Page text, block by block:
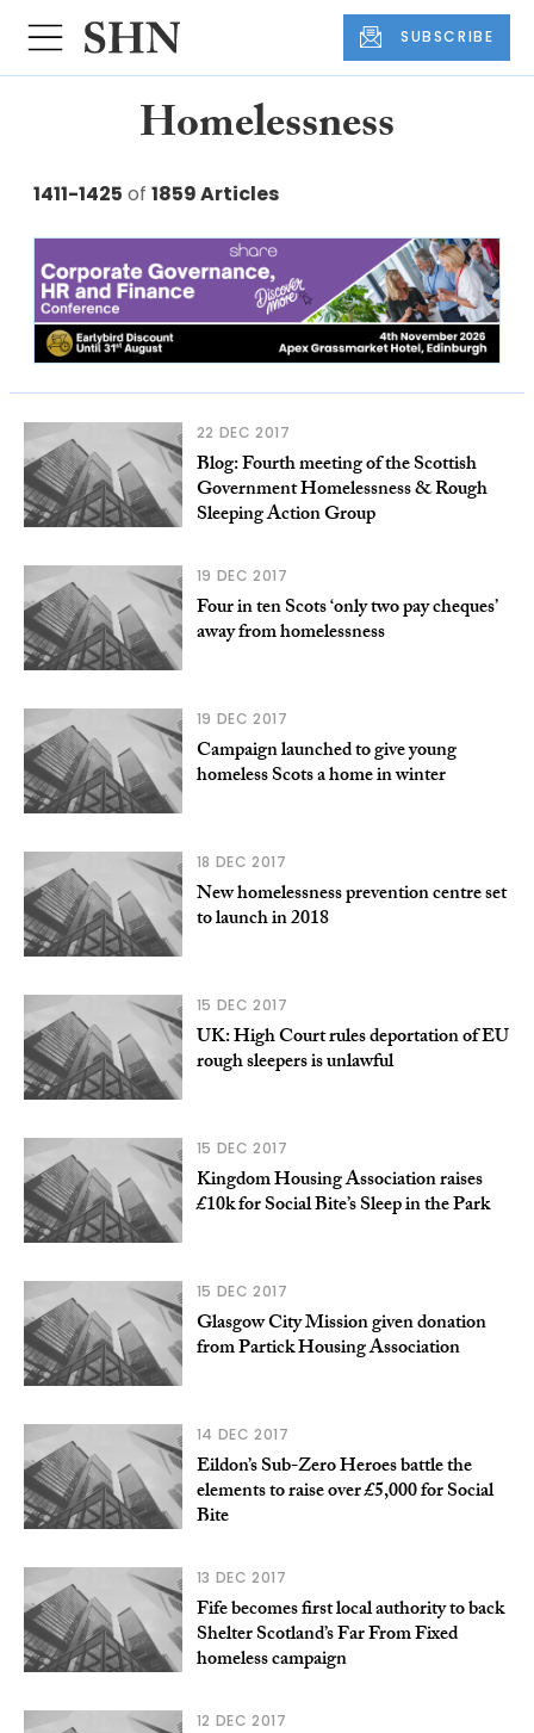
SUBSCRIBE
Homelessness
1411-1425 of 1859 Articles
22 DEC 2017
Blog: Fourth meeting of the Scottish
Government Homelessness & Rough
Sleeping Action Group
19 DEC 2017
Four in ten Scots ‘only two pay cheques’
away from homelessness
19 DEC 2017
Campaign launched to give young
homeless Scots a home in winter
18 DEC 2017
New homelessness prevention centre set
to launch in 2018
15 DEC 2017
UK: High Court rules deportation of EU
rough sleepers is unlawful
15 DEC 2017
Kingdom Housing Association raises
£10k for Social Bite’s Sleep in the Park
15 DEC 2017
Glasgow City Mission given donation
from Partick Housing Association
14 DEC 2017
Eildon’s Sub-Zero Heroes battle the
elements to raise over £5,000 for Social
Bite
13 DEC 2017
Fife becomes first local authority to back
Shelter Scotland’s Far From Fixed
homeless campaign
12 DEC 2017